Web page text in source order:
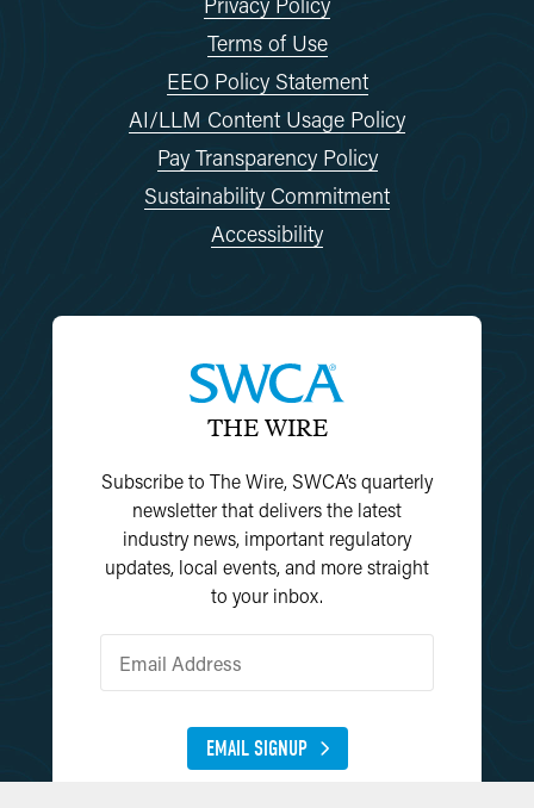
Terms of Use
EEO Policy Statement
AI/LLM Content Usage Policy
Pay Transparency Policy
Sustainability Commitment
Accessibility
THE WIRE
Subscribe to The Wire, SWCA’s quarterly
newsletter that delivers the latest
industry news, important regulatory
updates, local events, and more straight
to your inbox.
EMAIL SIGNUP